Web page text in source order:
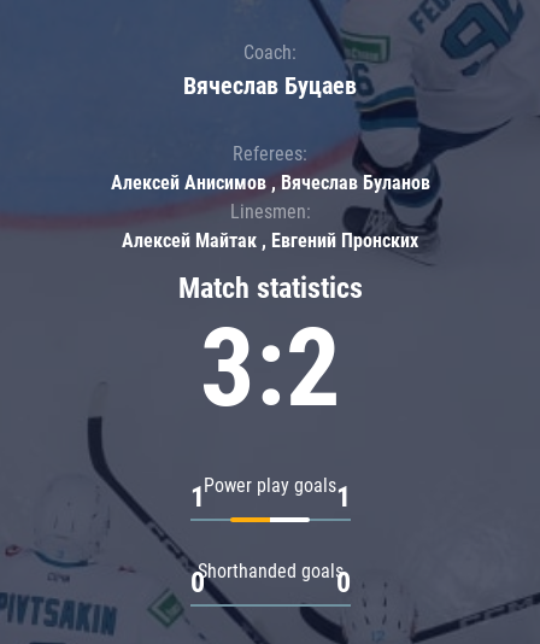
Match statistics
3:2
Power play goals
1 1
Shorthanded goals
0 0
Coach:
Вячеслав Буцаев
Referees:
Алексей Анисимов , Вячеслав Буланов
Linesmen:
Алексей Майтак , Евгений Пронских